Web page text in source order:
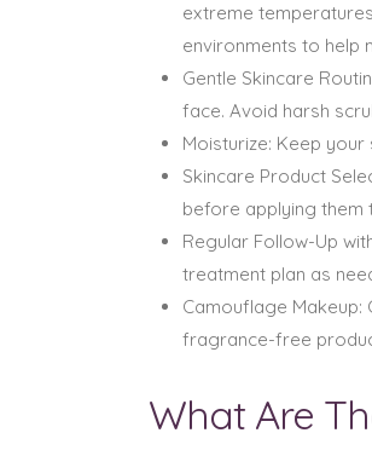
extreme
environments to help
Gentle Skincare
face. Avoid harsh
Moisturize: Keep
Skincare Product
before applying
Regular Follow-Up
treatment plan as
Camouflage
fragrance-free
What Are